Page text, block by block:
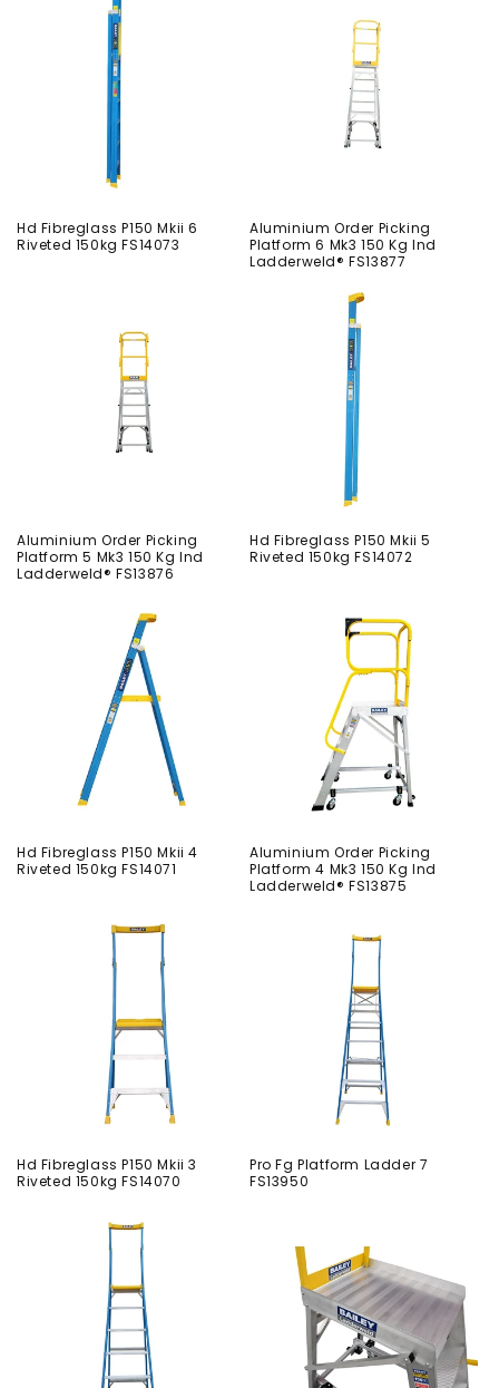
Hd Fibreglass P150 Mkii 6
Riveted 150kg FS14073
Aluminium Order Picking
Platform 6 Mk3 150 Kg Ind
Ladderweld® FS13877
Aluminium Order Picking
Platform 5 Mk3 150 Kg Ind
Ladderweld® FS13876
Hd Fibreglass P150 Mkii 5
Riveted 150kg FS14072
Hd Fibreglass P150 Mkii 4
Riveted 150kg FS14071
Aluminium Order Picking
Platform 4 Mk3 150 Kg Ind
Ladderweld® FS13875
Hd Fibreglass P150 Mkii 3
Riveted 150kg FS14070
Pro Fg Platform Ladder 7
FS13950